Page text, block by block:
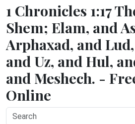
1 Chronicles 1:17
Shem; Elam, and
Arphaxad, and
and Uz, and Hul,
and Meshech. -
Online